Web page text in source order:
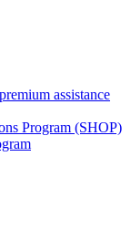
assistance
Program (SHOP)